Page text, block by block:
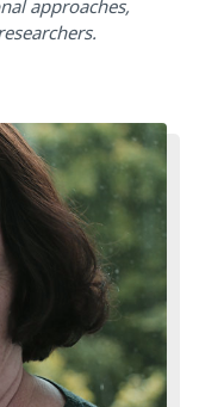
approaches,